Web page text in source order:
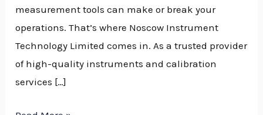
measurement tools can make or break your
operations. That’s where Noscow Instrument
Technology Limited comes in. As a trusted provider
of high-quality instruments and calibration
services […]